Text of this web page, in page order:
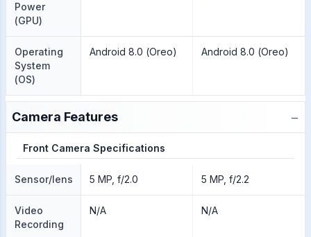
Power
(GPU)
Operating
System
(OS)
Android 8.0 (Oreo) Android 8.0 (Oreo)
Camera Features −
Front Camera Specifications
Sensor/lens 5 MP, f/2.0 5 MP, f/2.2
Video
Recording
N/A N/A